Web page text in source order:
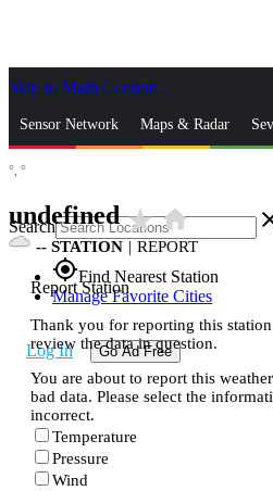
Skip to Main Content
Sensor Network Maps & Radar
Search
gps_fixedFind Nearest Station
Manage Favorite Cities
Log In Go Ad Free
°, °
undefinedstar_ratehome
-- STATION | REPORT
Report Station
Thank you for reporting this
review the data in question.
You are about to report this
bad data. Please select the
incorrect.
Temperature
Pressure
Wind